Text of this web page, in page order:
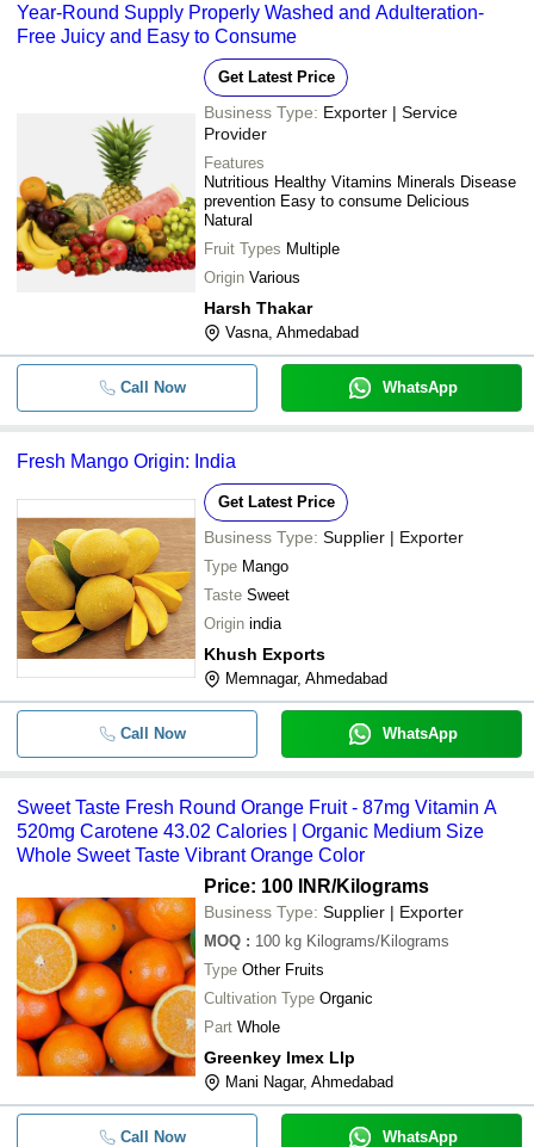
Year-Round Supply Properly Washed and Adulteration-
Free Juicy and Easy to Consume
Get Latest Price
Business Type: Exporter | Service
Provider
Features
Nutritious Healthy Vitamins Minerals Disease
prevention Easy to consume Delicious
Natural
Fruit Types Multiple
Origin Various
Harsh Thakar
Vasna, Ahmedabad
Call Now WhatsApp
Fresh Mango Origin: India
Get Latest Price
Business Type: Supplier | Exporter
Type Mango
Taste Sweet
Origin india
Khush Exports
Memnagar, Ahmedabad
Call Now WhatsApp
Sweet Taste Fresh Round Orange Fruit - 87mg Vitamin A
520mg Carotene 43.02 Calories | Organic Medium Size
Whole Sweet Taste Vibrant Orange Color
Price: 100 INR/Kilograms
Business Type: Supplier | Exporter
MOQ : 100 kg Kilograms/Kilograms
Type Other Fruits
Cultivation Type Organic
Part Whole
Greenkey Imex Llp
Mani Nagar, Ahmedabad
Call Now WhatsApp